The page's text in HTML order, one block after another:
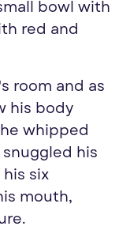
bowl with
red and
room and as
his body
whipped
his
six
mouth,